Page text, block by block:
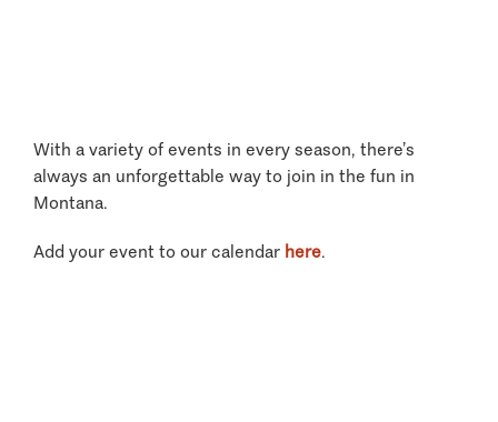
With a variety of events in every season, there’s
always an unforgettable way to join in the fun in
Montana.
Add your event to our calendar here.